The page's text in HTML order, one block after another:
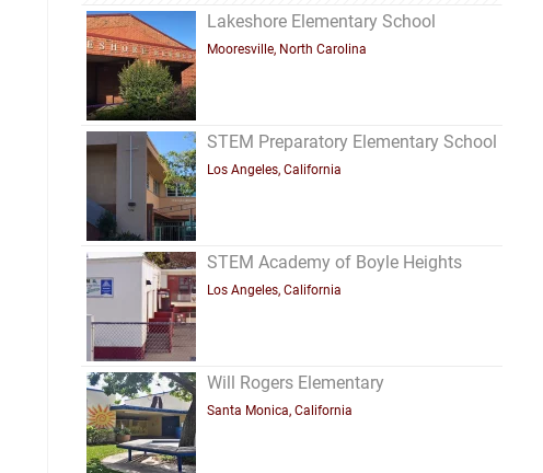
Lakeshore Elementary School
Mooresville, North Carolina
STEM Preparatory Elementary School
Los Angeles, California
STEM Academy of Boyle Heights
Los Angeles, California
Will Rogers Elementary
Santa Monica, California